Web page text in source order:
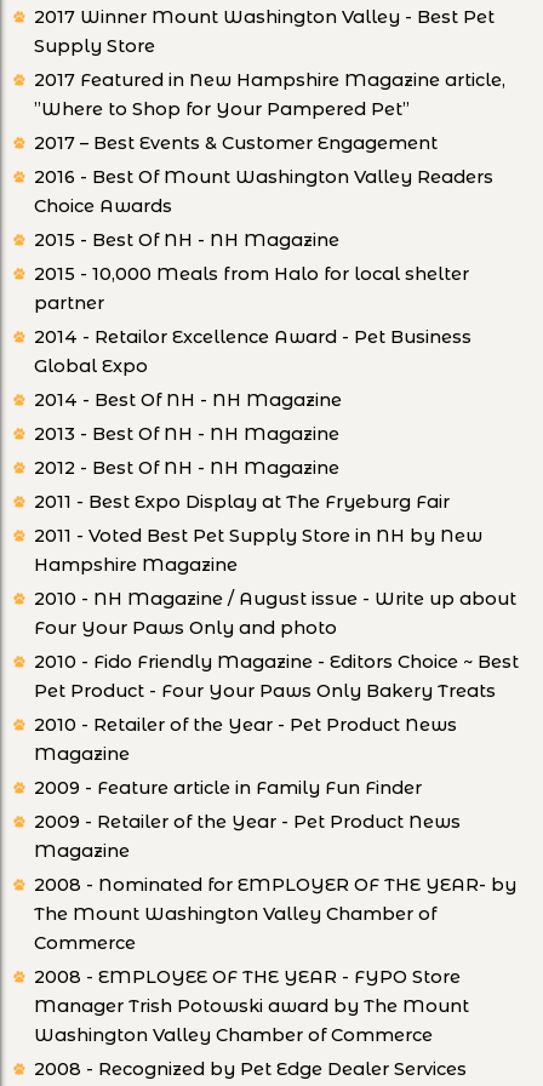
2017 Winner Mount Washington Valley - Best Pet
Supply Store
2017 Featured in New Hampshire Magazine article,
”Where to Shop for Your Pampered Pet”
2017 – Best Events & Customer Engagement
2016 - Best Of Mount Washington Valley Readers
Choice Awards
2015 - Best Of NH - NH Magazine
2015 - 10,000 Meals from Halo for local shelter
partner
2014 - Retailor Excellence Award - Pet Business
Global Expo
2014 - Best Of NH - NH Magazine
2013 - Best Of NH - NH Magazine
2012 - Best Of NH - NH Magazine
2011 - Best Expo Display at The Fryeburg Fair
2011 - Voted Best Pet Supply Store in NH by New
Hampshire Magazine
2010 - NH Magazine / August issue - Write up about
Four Your Paws Only and photo
2010 - Fido Friendly Magazine - Editors Choice ~ Best
Pet Product - Four Your Paws Only Bakery Treats
2010 - Retailer of the Year - Pet Product News
Magazine
2009 - Feature article in Family Fun Finder
2009 - Retailer of the Year - Pet Product News
Magazine
2008 - Nominated for EMPLOYER OF THE YEAR- by
The Mount Washington Valley Chamber of
Commerce
2008 - EMPLOYEE OF THE YEAR - FYPO Store
Manager Trish Potowski award by The Mount
Washington Valley Chamber of Commerce
2008 - Recognized by Pet Edge Dealer Services